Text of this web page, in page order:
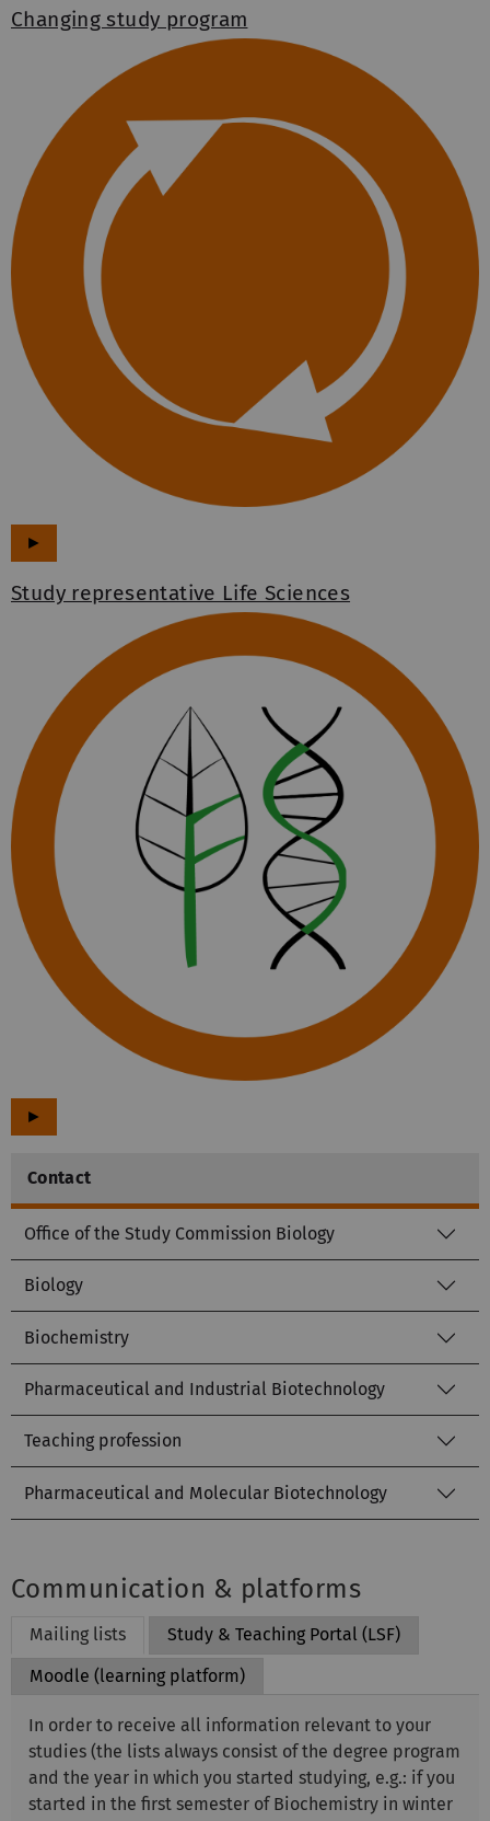
Changing study program
►
Study representative Life Sciences
►
Contact
Office of the Study Commission Biology
Biology
Biochemistry
Pharmaceutical and Industrial Biotechnology
Teaching profession
Pharmaceutical and Molecular Biotechnology
Communication & platforms
Mailing lists
Study & Teaching Portal (LSF)
Moodle (learning platform)
In order to receive all information relevant to your
studies (the lists always consist of the degree program
and the year in which you started studying, e.g.: if you
started in the first semester of Biochemistry in winter